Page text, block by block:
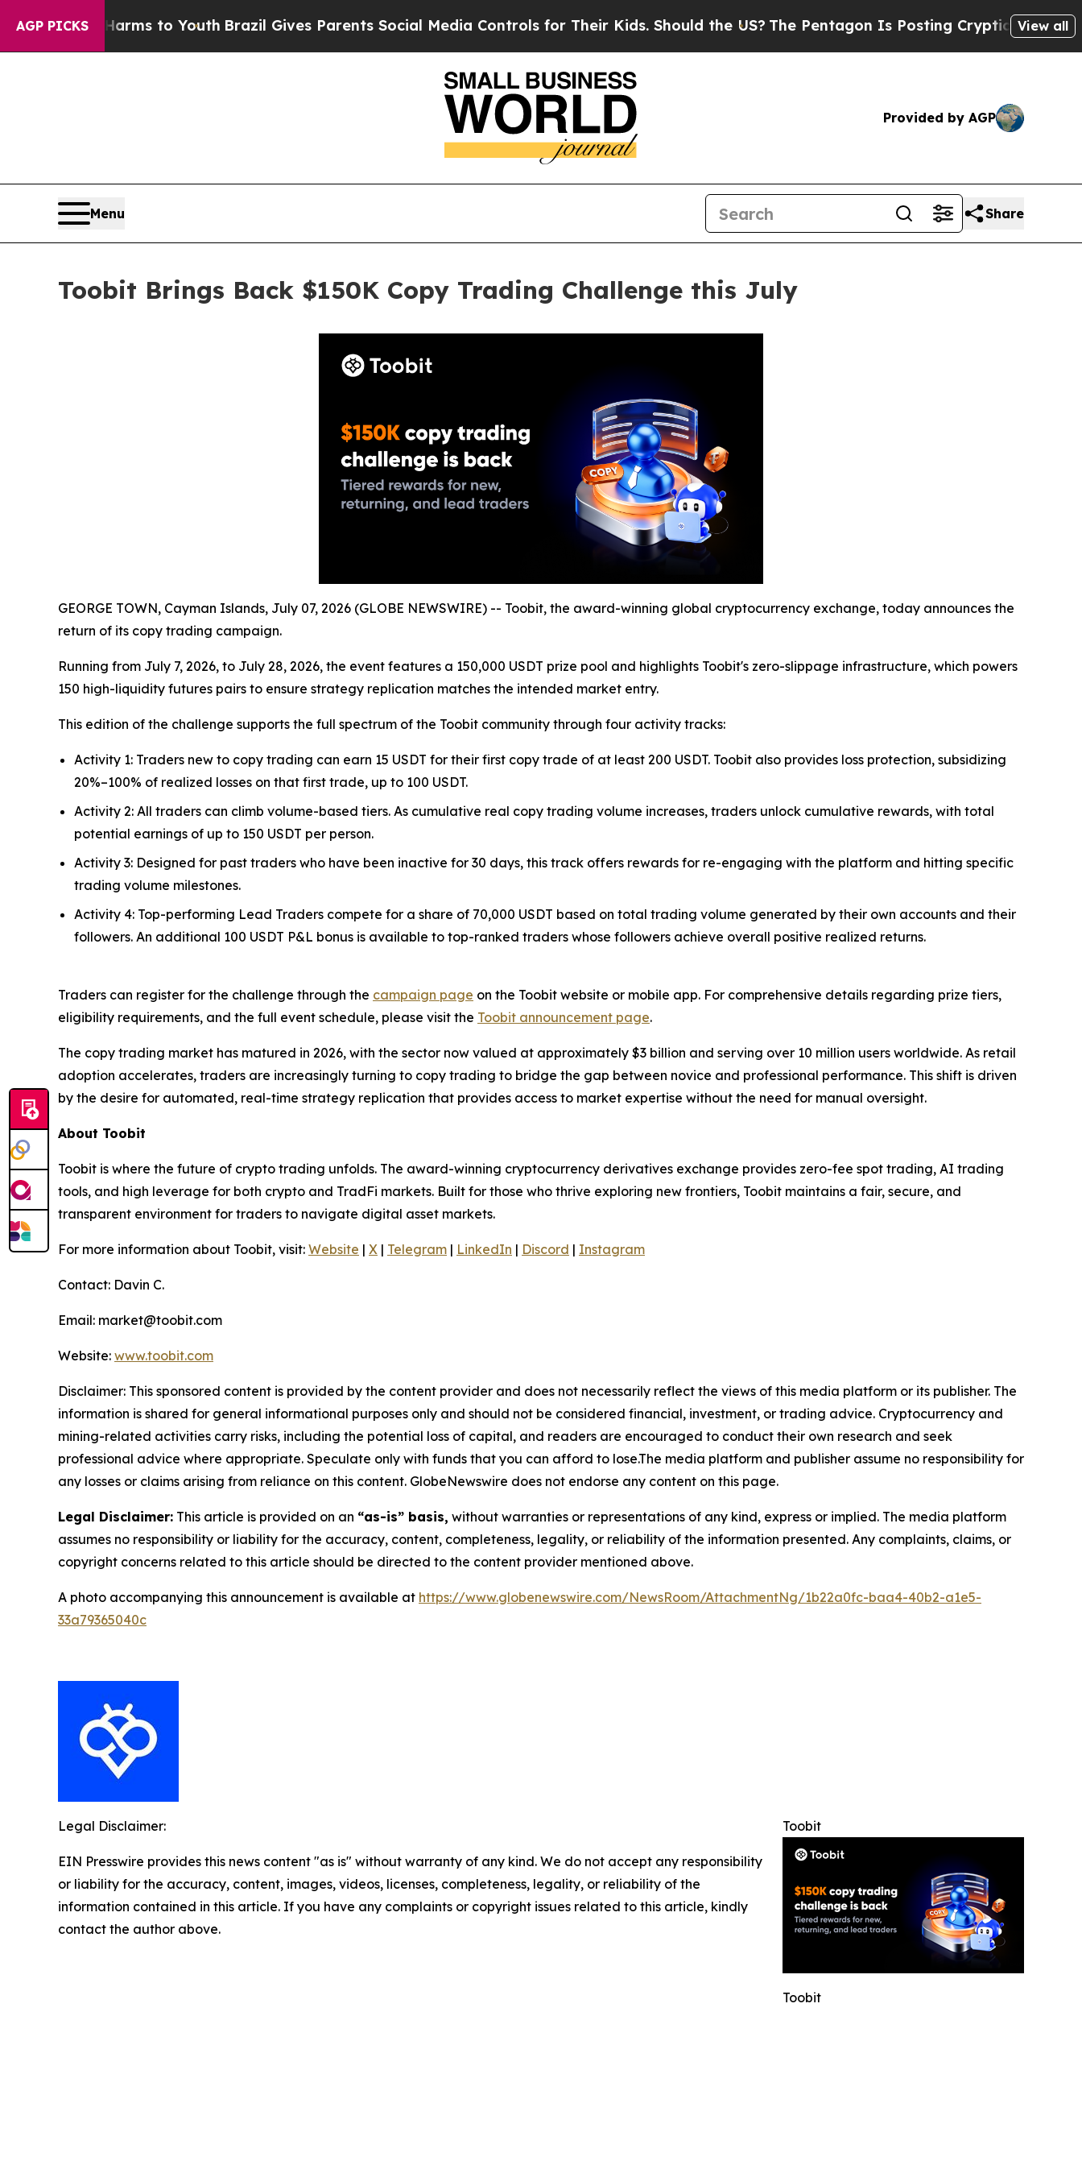
AGP PICKS
Harms to Youth Brazil Gives Parents Social Media Controls for Their Kids. Should the US?The Pentagon Is Posting Cryptic Biblical Messages
View all
Provided by AGP
Menu Share
Toobit Brings Back $150K Copy Trading Challenge this July
GEORGE TOWN, Cayman Islands, July 07, 2026 (GLOBE NEWSWIRE) -- Toobit, the award-winning global cryptocurrency exchange, today announces the
return of its copy trading campaign.
Running from July 7, 2026, to July 28, 2026, the event features a 150,000 USDT prize pool and highlights Toobit's zero-slippage infrastructure, which powers
150 high-liquidity futures pairs to ensure strategy replication matches the intended market entry.
This edition of the challenge supports the full spectrum of the Toobit community through four activity tracks:
Activity 1: Traders new to copy trading can earn 15 USDT for their first copy trade of at least 200 USDT. Toobit also provides loss protection, subsidizing
20%–100% of realized losses on that first trade, up to 100 USDT.
Activity 2: All traders can climb volume-based tiers. As cumulative real copy trading volume increases, traders unlock cumulative rewards, with total
potential earnings of up to 150 USDT per person.
Activity 3: Designed for past traders who have been inactive for 30 days, this track offers rewards for re-engaging with the platform and hitting specific
trading volume milestones.
Activity 4: Top-performing Lead Traders compete for a share of 70,000 USDT based on total trading volume generated by their own accounts and their
followers. An additional 100 USDT P&L bonus is available to top-ranked traders whose followers achieve overall positive realized returns.
Traders can register for the challenge through the campaign page on the Toobit website or mobile app. For comprehensive details regarding prize tiers,
eligibility requirements, and the full event schedule, please visit the Toobit announcement page.
The copy trading market has matured in 2026, with the sector now valued at approximately $3 billion and serving over 10 million users worldwide. As retail
adoption accelerates, traders are increasingly turning to copy trading to bridge the gap between novice and professional performance. This shift is driven
by the desire for automated, real-time strategy replication that provides access to market expertise without the need for manual oversight.
About Toobit
Toobit is where the future of crypto trading unfolds. The award-winning cryptocurrency derivatives exchange provides zero-fee spot trading, AI trading
tools, and high leverage for both crypto and TradFi markets. Built for those who thrive exploring new frontiers, Toobit maintains a fair, secure, and
transparent environment for traders to navigate digital asset markets.
For more information about Toobit, visit: Website | X | Telegram | LinkedIn | Discord | Instagram
Contact: Davin C.
Email: market@toobit.com
Website: www.toobit.com
Disclaimer: This sponsored content is provided by the content provider and does not necessarily reflect the views of this media platform or its publisher. The
information is shared for general informational purposes only and should not be considered financial, investment, or trading advice. Cryptocurrency and
mining-related activities carry risks, including the potential loss of capital, and readers are encouraged to conduct their own research and seek
professional advice where appropriate. Speculate only with funds that you can afford to lose.The media platform and publisher assume no responsibility for
any losses or claims arising from reliance on this content. GlobeNewswire does not endorse any content on this page.
Legal Disclaimer: This article is provided on an “as-is” basis, without warranties or representations of any kind, express or implied. The media platform
assumes no responsibility or liability for the accuracy, content, completeness, legality, or reliability of the information presented. Any complaints, claims, or
copyright concerns related to this article should be directed to the content provider mentioned above.
A photo accompanying this announcement is available at https://www.globenewswire.com/NewsRoom/AttachmentNg/1b22a0fc-baa4-40b2-a1e5-
33a79365040c
Toobit
Toobit
Legal Disclaimer:
EIN Presswire provides this news content "as is" without warranty of any kind. We do not accept any responsibility
or liability for the accuracy, content, images, videos, licenses, completeness, legality, or reliability of the
information contained in this article. If you have any complaints or copyright issues related to this article, kindly
contact the author above.